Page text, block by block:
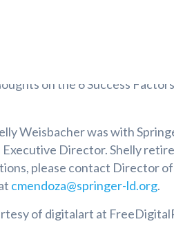
Weisbacher was with
Director. Shelly
please contact Director
cmendoza@springer-ld.org.
of digitalart at